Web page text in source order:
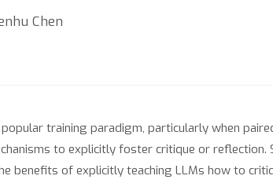
Chen
training paradigm, particularly when
to explicitly foster critique or reflection.
benefits of explicitly teaching LLMs how to